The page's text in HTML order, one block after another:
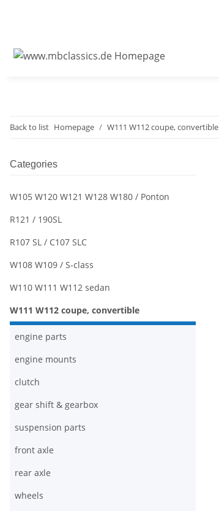
Back to list Homepage W111 W112 coupe, convertible
Categories
W105 W120 W121 W128 W180 / Ponton
R121 / 190SL
R107 SL / C107 SLC
W108 W109 / S-class
W110 W111 W112 sedan
W111 W112 coupe, convertible
engine parts
engine mounts
clutch
gear shift & gearbox
suspension parts
front axle
rear axle
wheels